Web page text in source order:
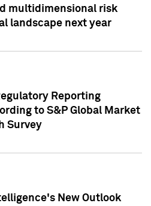
multidimensional risk
landscape next year
Reporting
to S&P Global Market
Survey
New Outlook